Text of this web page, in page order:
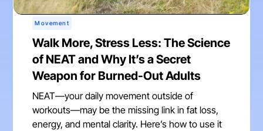
Movement
Walk More, Stress Less: The Science
of NEAT and Why It’s a Secret
Weapon for Burned-Out Adults
NEAT—your daily movement outside of
workouts—may be the missing link in fat loss,
energy, and mental clarity. Here’s how to use it